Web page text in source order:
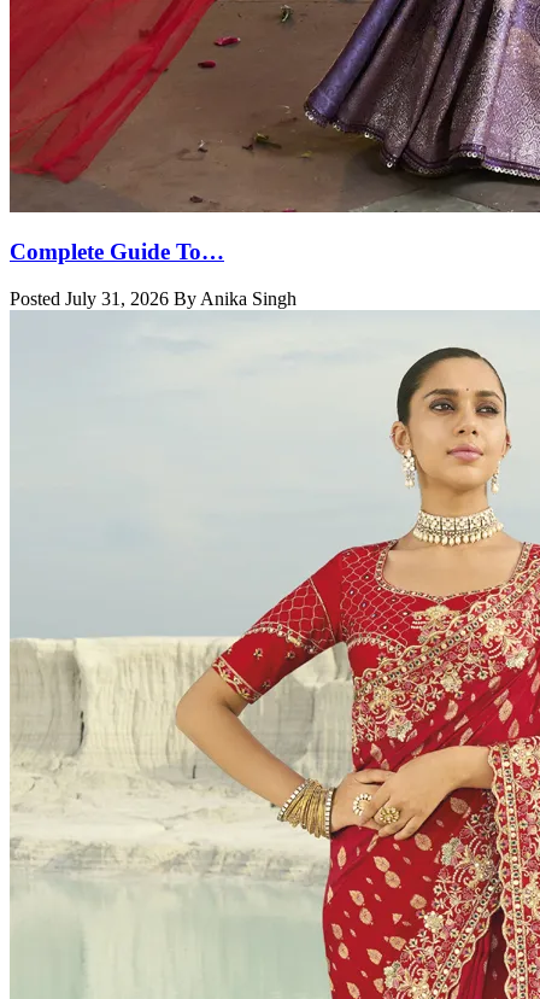
Complete Guide To…
Posted July 31, 2026 By Anika Singh